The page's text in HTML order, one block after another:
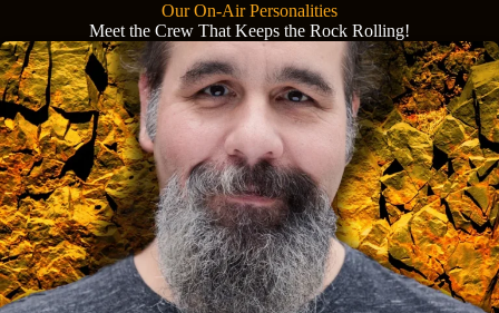
Our On-Air Personalities
Meet the Crew That Keeps the Rock Rolling!